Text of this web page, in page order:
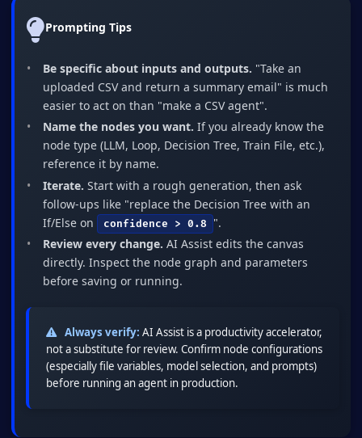
Prompting Tips
Be specific about inputs and outputs. "Take an
uploaded CSV and return a summary email" is much
easier to act on than "make a CSV agent".
Name the nodes you want. If you already know the
node type (LLM, Loop, Decision Tree, Train File, etc.),
reference it by name.
Iterate. Start with a rough generation, then ask
follow-ups like "replace the Decision Tree with an
If/Else on
confidence > 0.8
".
Review every change. AI Assist edits the canvas
directly. Inspect the node graph and parameters
before saving or running.
Always verify: AI Assist is a productivity accelerator,
not a substitute for review. Confirm node configurations
(especially file variables, model selection, and prompts)
before running an agent in production.